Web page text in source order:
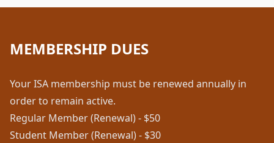
MEMBERSHIP DUES
Your ISA membership must be renewed annually in
order to remain active.
Regular Member (Renewal) - $50
Student Member (Renewal) - $30